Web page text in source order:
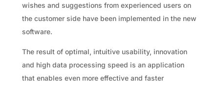
wishes and suggestions from experienced users on
the customer side have been implemented in the new
software.
The result of optimal, intuitive usability, innovation
and high data processing speed is an application
that enables even more effective and faster